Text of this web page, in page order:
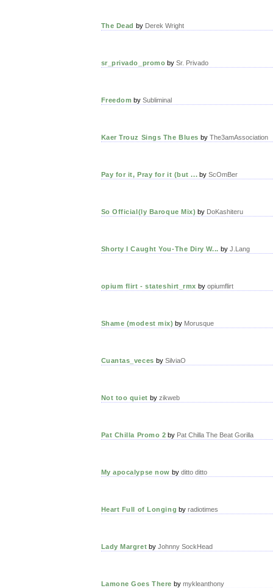
The Dead by Derek Wright
sr_privado_promo bySr. Privado
Freedom bySubliminal
Kaer Trouz Sings The Blues by The3amAssociation
Pay for it, Pray for it (but ... byScOmBer
So Official(ly Baroque Mix) by DoKashiteru
Shorty I Caught You-The Diry W... by J.Lang
opium flirt - stateshirt_rmx by opiumflirt
Shame (modest mix) by Morusque
Cuantas_veces by SilviaO
Not too quiet by zikweb
Pat Chilla Promo 2 by Pat Chilla The Beat Gorilla
My apocalypse now by ditto ditto
Heart Full of Longing byradiotimes
Lady Margret byJohnny SockHead
Lamone Goes There by mykleanthony